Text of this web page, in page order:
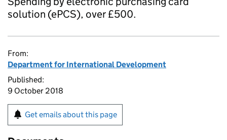
solution (ePCS), over £500.
From:
Department for International Development
Published:
9 October 2018
Get emails about this page